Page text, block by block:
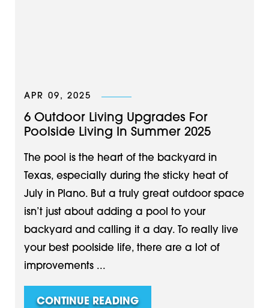
APR 09, 2025
6 Outdoor Living Upgrades For
Poolside Living In Summer 2025
The pool is the heart of the backyard in
Texas, especially during the sticky heat of
July in Plano. But a truly great outdoor space
isn’t just about adding a pool to your
backyard and calling it a day. To really live
your best poolside life, there are a lot of
improvements ...
CONTINUE READING